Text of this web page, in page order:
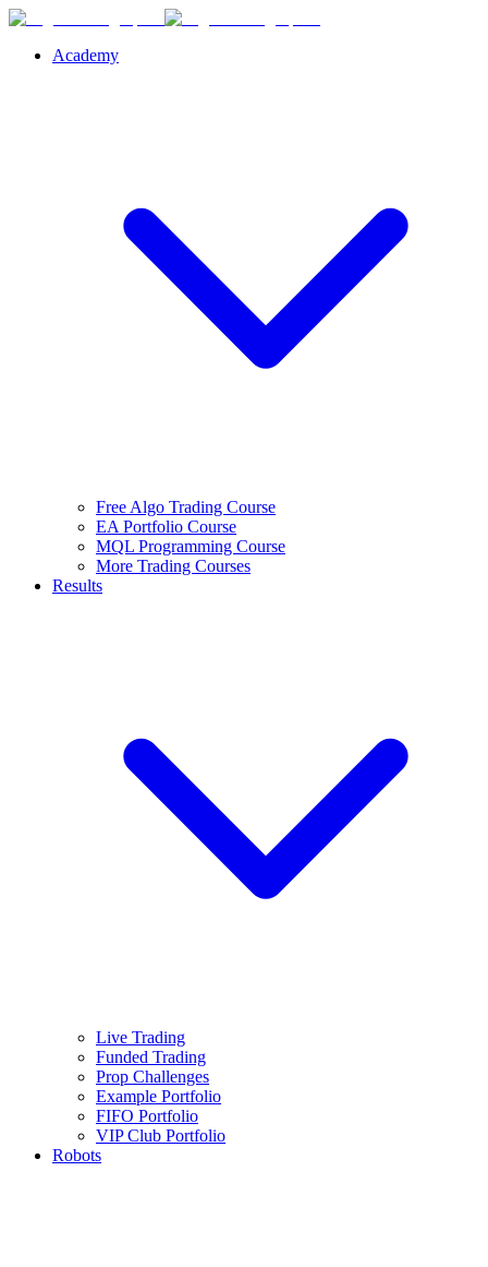
Academy
Free Algo Trading Course
EA Portfolio Course
MQL Programming Course
More Trading Courses
Results
Live Trading
Funded Trading
Prop Challenges
Example Portfolio
FIFO Portfolio
VIP Club Portfolio
Robots